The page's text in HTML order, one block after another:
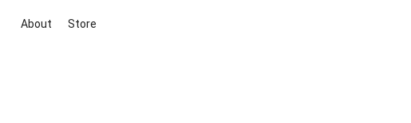
About Store